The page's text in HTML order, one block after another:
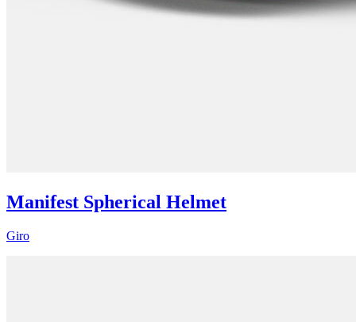
Manifest Spherical Helmet
Giro